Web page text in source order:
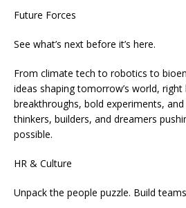
Future Forces
See what’s next before it’s here.
From climate tech to robotics to
ideas shaping tomorrow’s world,
breakthroughs, bold experiments,
thinkers, builders, and dreamers
possible.
HR & Culture
Unpack the people puzzle. Build